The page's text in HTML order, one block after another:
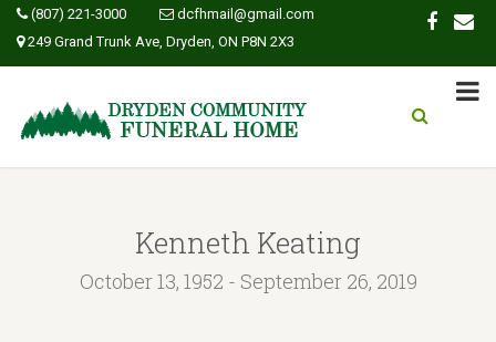
(807) 221-3000
dcfhmail@gmail.com
249 Grand Trunk Ave, Dryden, ON P8N 2X3
Kenneth Keating
October 13, 1952 - September 26, 2019